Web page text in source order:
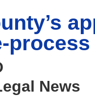
News